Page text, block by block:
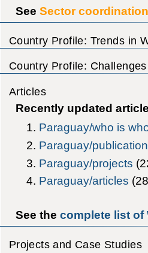
See Sector
Country Profile: Trends in
Country Profile:
Articles
Recently updated
Paraguay/who is
Paraguay/
Paraguay/projects
Paraguay/articles
See the complete list of
Projects and Case Studies